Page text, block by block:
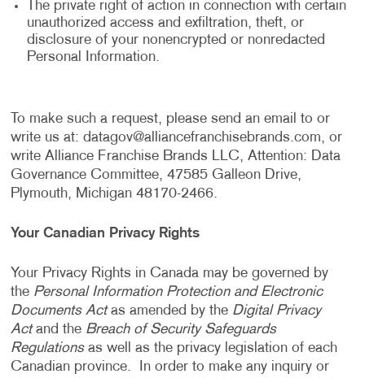
The private right of action in connection with certain
unauthorized access and exfiltration, theft, or
disclosure of your nonencrypted or nonredacted
Personal Information.
To make such a request, please send an email to or
write us at: datagov@alliancefranchisebrands.com, or
write Alliance Franchise Brands LLC, Attention: Data
Governance Committee, 47585 Galleon Drive,
Plymouth, Michigan 48170-2466.
Your Canadian Privacy Rights
Your Privacy Rights in Canada may be governed by
the Personal Information Protection and Electronic
Documents Actas amended by the Digital Privacy
Actand the Breach of Security Safeguards
Regulationsas well as the privacy legislation of each
Canadian province. In order to make any inquiry or